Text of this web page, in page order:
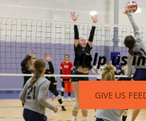
Help us
GIVE US